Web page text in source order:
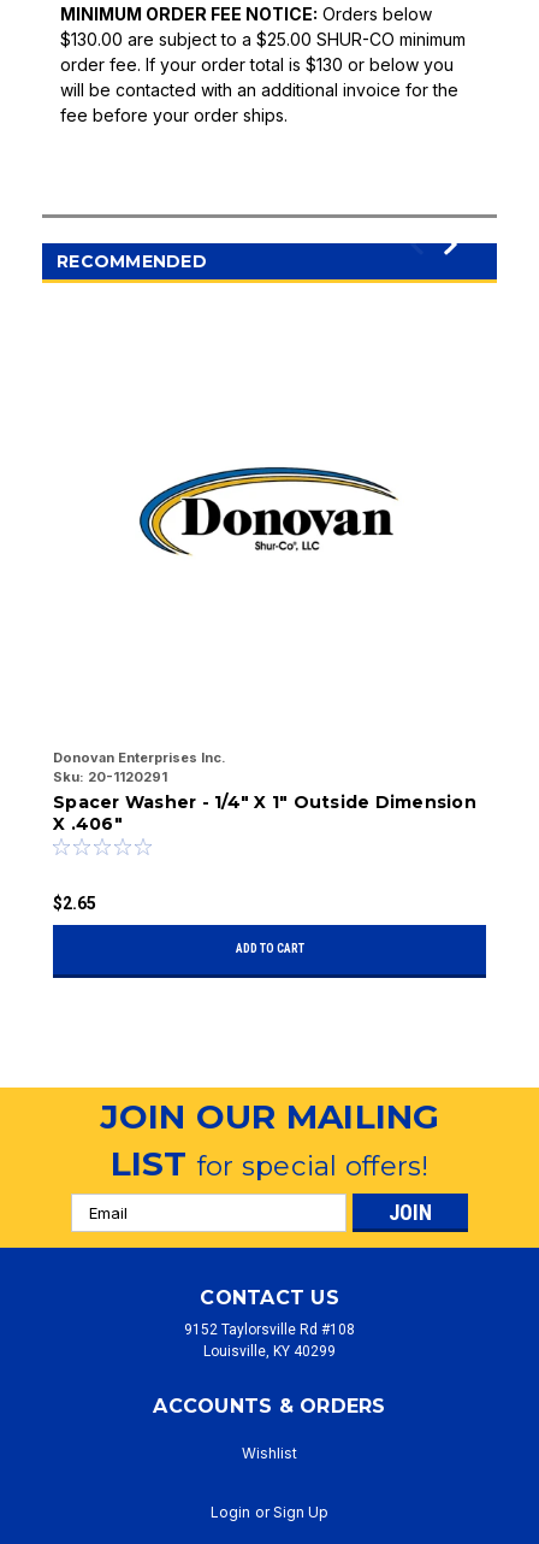
MINIMUM ORDER FEE NOTICE: Orders below
$130.00 are subject to a $25.00 SHUR-CO minimum
order fee. If your order total is $130 or below you
will be contacted with an additional invoice for the
fee before your order ships.
RECOMMENDED
Donovan Enterprises Inc.
Sku: 20-1120291
Spacer Washer - 1/4" X 1" Outside Dimension
X .406"
$2.65
ADD TO CART
JOIN OUR MAILING
LISTfor special offers!
Email
Address
CONTACT US
9152 Taylorsville Rd #108
Louisville, KY 40299
ACCOUNTS & ORDERS
Wishlist
Login or Sign Up